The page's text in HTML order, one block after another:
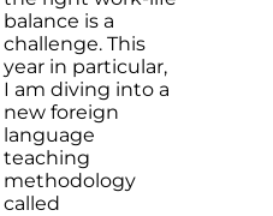
balance is a
challenge. This
year in particular,
I am diving into a
new foreign
language
teaching
methodology
called